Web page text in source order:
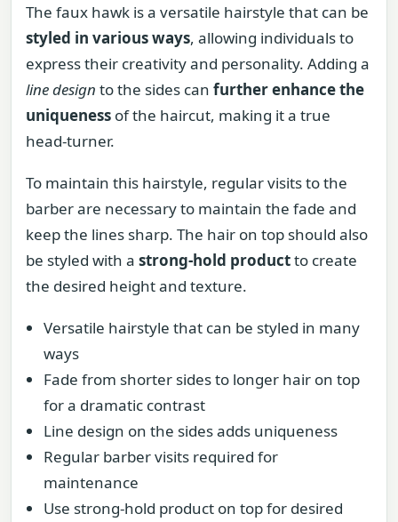
The faux hawk is a versatile hairstyle that can be
styled in various ways, allowing individuals to
express their creativity and personality. Adding a
line design to the sides can further enhance the
uniqueness of the haircut, making it a true
head-turner.
To maintain this hairstyle, regular visits to the
barber are necessary to maintain the fade and
keep the lines sharp. The hair on top should also
be styled with a strong-hold productto create
the desired height and texture.
Versatile hairstyle that can be styled in many
ways
Fade from shorter sides to longer hair on top
for a dramatic contrast
Line design on the sides adds uniqueness
Regular barber visits required for
maintenance
Use strong-hold product on top for desired